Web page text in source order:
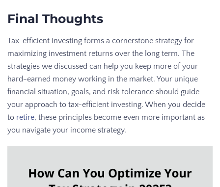
Final Thoughts
Tax-efficient investing forms a cornerstone strategy for
maximizing investment returns over the long term. The
strategies we discussed can help you keep more of your
hard-earned money working in the market. Your unique
financial situation, goals, and risk tolerance should guide
your approach to tax-efficient investing. When you decide
to retire, these principles become even more important as
you navigate your income strategy.